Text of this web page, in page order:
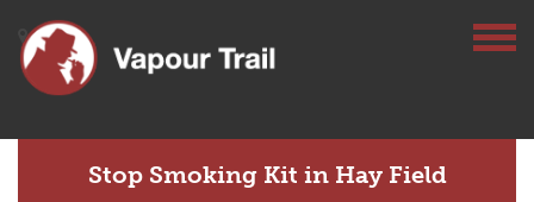
Stop Smoking Kit in Hay Field